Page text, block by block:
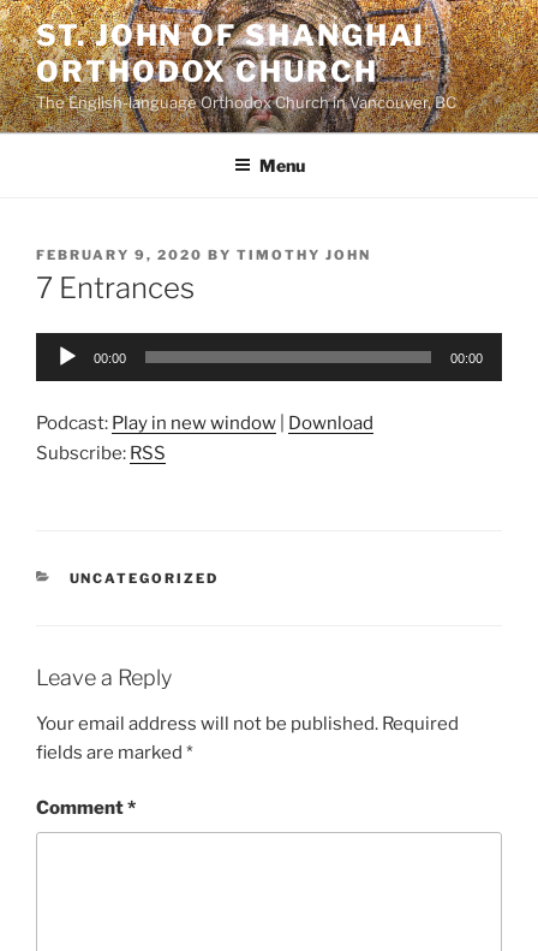
Skip
to
content
ST. JOHN OF SHANGHAI
ORTHODOX CHURCH
The English-language Orthodox Church in Vancouver, BC
Menu
POSTED
ON
FEBRUARY 9, 2020 BY TIMOTHY JOHN
7 Entrances
Audio
00:00 00:00
Podcast: Play in new window
Download
Subscribe: RSS
CATEGORIES
UNCATEGORIZED
Leave a Reply
Your email address will not be published. Required
fields are marked *
Comment*